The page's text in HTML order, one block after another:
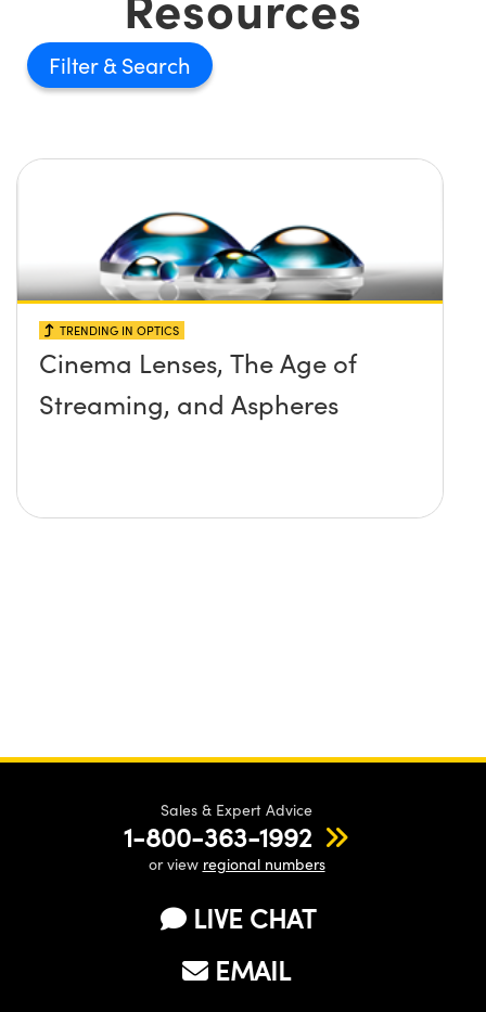
Filter
TRENDING IN OPTICS
Cinema Lenses, The Age of
Streaming, and Aspheres
Sales & Expert Advice
1-800-363-1992
or view regional numbers
LIVE CHAT
EMAIL